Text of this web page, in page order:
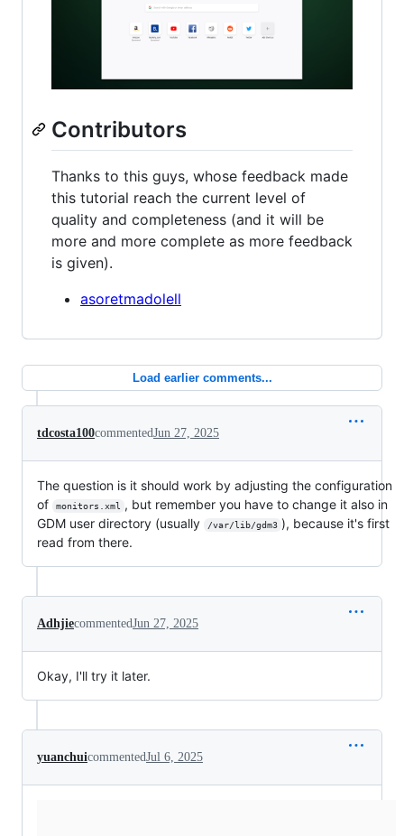
Contributors
Thanks to this guys, whose feedback made
this tutorial reach the current level of
quality and completeness (and it will be
more and more complete as more feedback
is given).
asoretmadolell
Load earlier comments...
tdcosta100commentedJun 27, 2025
The question is it should work by adjusting the configuration
of
monitors.xml , but remember you have to change it also in
GDM user directory (usually
/var/lib/gdm3 ), because it's first
read from there.
AdhjiecommentedJun 27, 2025
Okay, I'll try it later.
yuanchuicommentedJul 6, 2025